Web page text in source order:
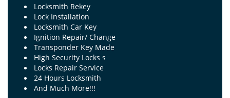
Locksmith Rekey
Lock Installation
Locksmith Car Key
Ignition Repair/ Change
Transponder Key Made
High Security Locks s
Locks Repair Service
24 Hours Locksmith
And Much More!!!